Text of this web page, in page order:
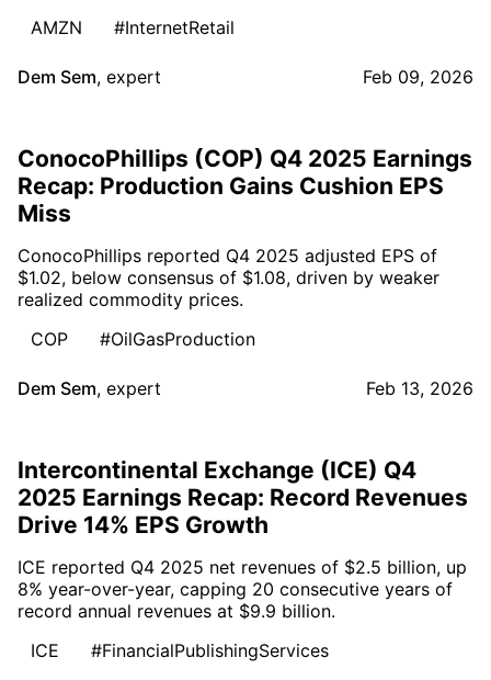
AMZN
#InternetRetail
Dem Sem, expert Feb 09, 2026
ConocoPhillips (COP) Q4 2025 Earnings
Recap: Production Gains Cushion EPS
Miss
ConocoPhillips reported Q4 2025 adjusted EPS of
$1.02, below consensus of $1.08, driven by weaker
realized commodity prices.
COP
#OilGasProduction
Dem Sem, expert Feb 13, 2026
Intercontinental Exchange (ICE) Q4
2025 Earnings Recap: Record Revenues
Drive 14% EPS Growth
ICE reported Q4 2025 net revenues of $2.5 billion, up
8% year-over-year, capping 20 consecutive years of
record annual revenues at $9.9 billion.
ICE
#FinancialPublishingServices